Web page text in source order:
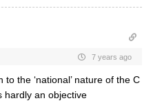
7 years ago
the ‘national’ nature of the C
hardly an objective